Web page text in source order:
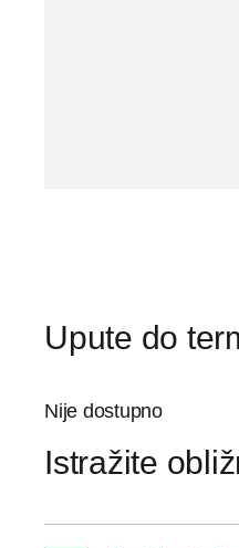
Upute do
Nije dostupno
Istražite